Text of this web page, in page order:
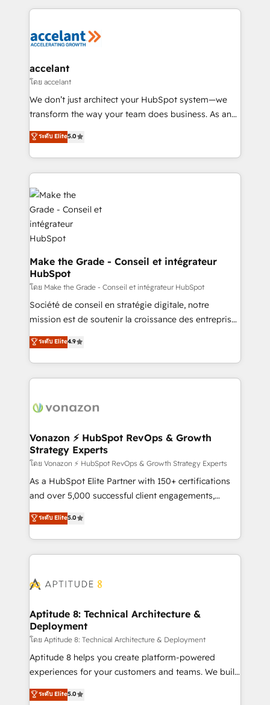
lasts. So if you're ready to become the most trusted
voice in your market, let’s talk.
vos processus, la fiabilisation de vos données et
la plateforme. Nos domaines d'intervention : -
& reprise de données - Stratégie RevOps &
alignement Marketing / Sales - Data, reporting &
tableaux de bord - Onboarding, audit &
optimisation - Intégrations métiers (ERP, téléphonie,
changement Nous intervenons auprès des PME, ETI
et grandes entreprises en France et à l'international,
& logistique.
accelant
โดย accelant
We don’t just architect your HubSpot system—we
transform the way your team does business. As an
Elite HubSpot Solutions Partner, we specialize in
creating tailored, end-to-end CRM solutions that
accelerate growth, improve operational efficiency,
and ensure faster time to value on HubSpot. What
sets us apart? Our people-centric approach. From
day one, our team takes the time to deeply
understand your unique needs, crafting custom
strategies that deliver impactful results. Our mission
is to empower you to unlock HubSpot’s full potential
—faster. Through expert training, unmatched
responsiveness, and ongoing support, we equip
your team to adopt new systems with confidence
and achieve a unified, data-driven approach to
customer engagement.
ระดับ Elite5.0
Make the Grade - Conseil et intégrateur
HubSpot
โดย Make the Grade - Conseil et intégrateur HubSpot
Société de conseil en stratégie digitale, notre
mission est de soutenir la croissance des entreprises
B2B à travers l’acquisition de nouveaux clients,
l'intégration CRM et le développement des revenus
auprès de vos comptes existants. En France et à
l'international, nous travaillons avec des ETI
delà d’une simple transformation digitale et des
➤ L’intégration de CRM et de méthodologie RevOps
pour aligner les équipes marketing, commerciales et
support client (data migration, synchronisation API,
audit et maintenance) ➤ La création de sites internet
de conversion qui transforment les visiteurs en
stratégies d'acquisition marketing (SEO, SEA,
inbound, automatisation marketing, ABM, IA,
experts conseil - 150 certifications HubSpot
ระดับ Elite4.9
Vonazon ⚡ HubSpot RevOps & Growth
Strategy Experts
โดย Vonazon ⚡ HubSpot RevOps & Growth Strategy Experts
As a HubSpot Elite Partner with 150+ certifications
and over 5,000 successful client engagements,
Vonazon turns marketing complexity into
measurable, scalable growth. From onboarding to
enterprise-grade campaigns, our in-house team
builds scalable strategies that drive long-term
Seamless CRM, CMS, and automation setup •
Custom APIs and third-party integrations 📈 End-to-
End Revenue Acceleration • Lifecycle marketing and
pipeline growth programs • Sales enablement tools
and CRM optimization • Retention strategies with
customer journey mapping 🏅 Elite-Level HubSpot
implementations • Deep expertise across marketing,
ระดับ Elite5.0
Aptitude 8: Technical Architecture &
Deployment
โดย Aptitude 8: Technical Architecture & Deployment
Aptitude 8 helps you create platform-powered
experiences for your customers and teams. We build
multi-hub solutions and orchestrate operations
across your entire tech stack. Aptitude 8 is trusted
ระดับ Elite5.0